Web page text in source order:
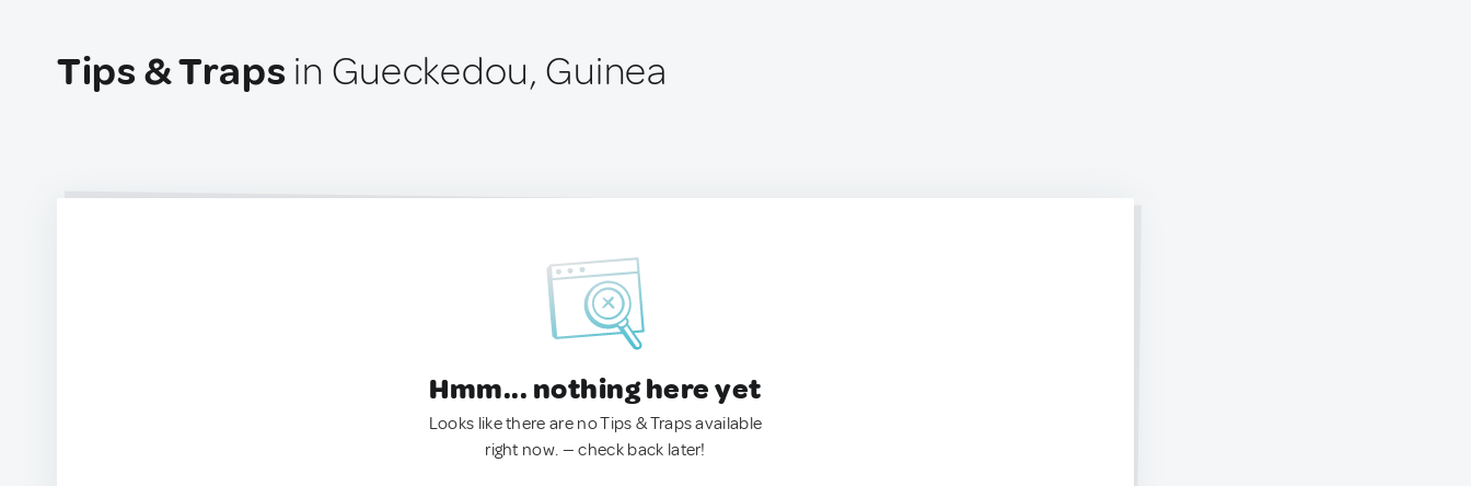
Tips & Traps in Gueckedou, Guinea
Hmm... nothing here yet
Looks like there are no Tips & Traps available
right now. — check back later!